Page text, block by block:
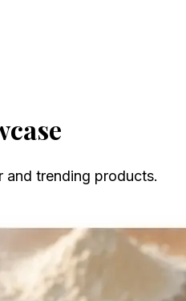
and trending products.